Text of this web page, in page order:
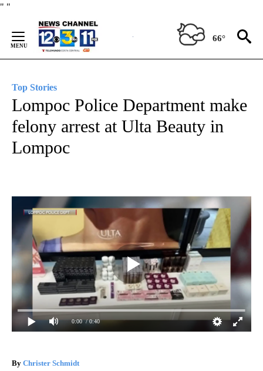
" "
Content
66°
Top Stories
Lompoc Police Department make
felony arrest at Ulta Beauty in
Lompoc
0:00 / 0:40
By Christer Schmidt